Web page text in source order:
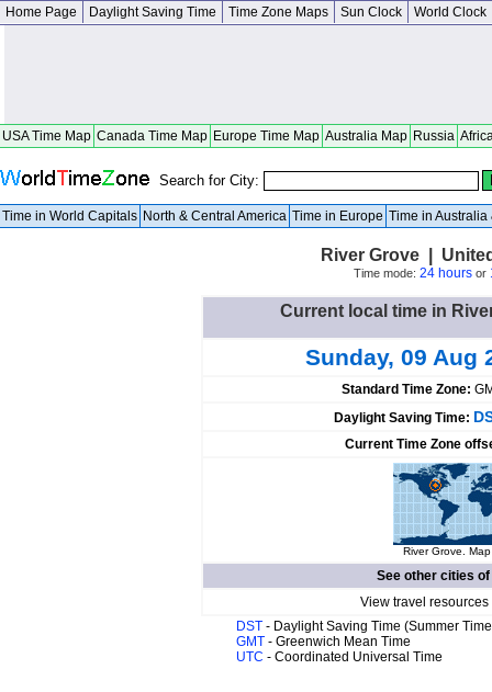
Home Page Daylight Saving Time Time Zone Maps Sun Clock World Clock
USA Time Map Canada Time Map Europe Time Map Australia Map Russia
Search for City:
Time in World Capitals North & Central America Time in Europe Time in Australia
River Grove |
Time mode: 24 hoursor
Current local time in
Sunday, 09 Aug
Standard Time Zone:
Daylight Saving Time:
Current Time Zone
River Grove.
See other cities of
View travel
DST - Daylight Saving Time (Summer
GMT - Greenwich Mean Time
UTC - Coordinated Universal Time